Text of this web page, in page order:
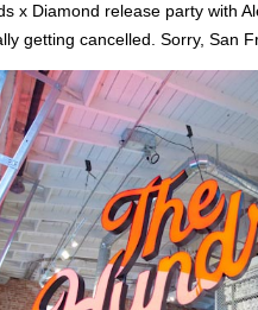
x Diamond release party with
getting cancelled. Sorry, San